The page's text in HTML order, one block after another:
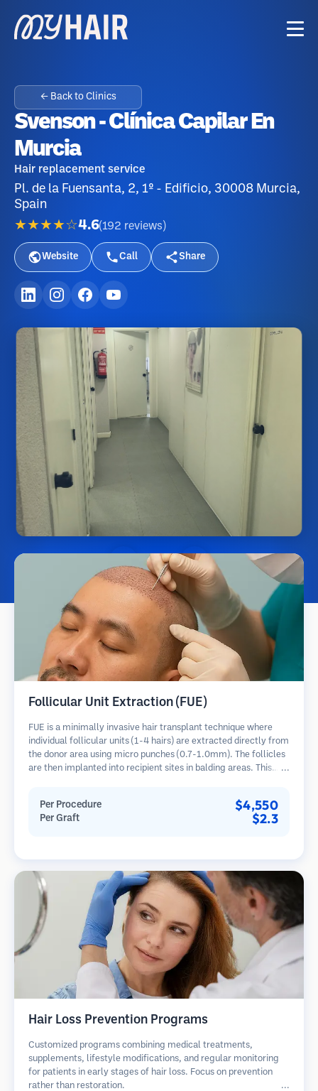
← Back to Clinics
Svenson - Clínica Capilar En
Murcia
Hair replacement service
Pl. de la Fuensanta, 2, 1º - Edificio, 30008 Murcia,
Spain
★★★★☆4.6(192 reviews )
Website Call Share
Follicular Unit Extraction (FUE)
FUE is a minimally invasive hair transplant technique where
individual follicular units (1-4 hairs) are extracted directly from
the donor area using micro punches (0.7-1.0mm). The follicles
are then implanted into recipient sites in balding areas. This
Per Procedure $4,550
Per Graft $2.3
Hair Loss Prevention Programs
Customized programs combining medical treatments,
supplements, lifestyle modifications, and regular monitoring
for patients in early stages of hair loss. Focus on prevention
rather than restoration.